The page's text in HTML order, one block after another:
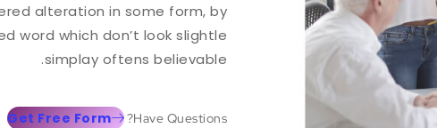
alteration in some form, by
word which don’t look slightle
simplay oftens believable.
Have Questions?
Get Free Form